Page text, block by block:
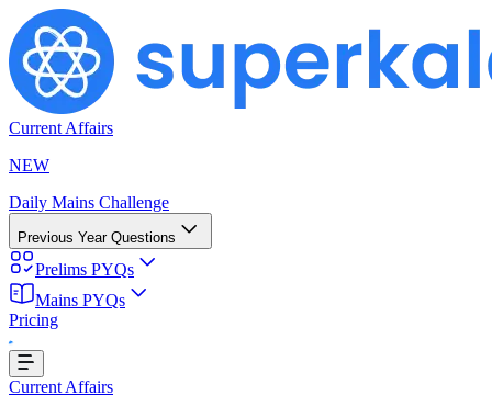
Current Affairs
NEW
Daily Mains Challenge
Previous Year Questions
Prelims PYQs
Mains PYQs
Pricing
Current Affairs